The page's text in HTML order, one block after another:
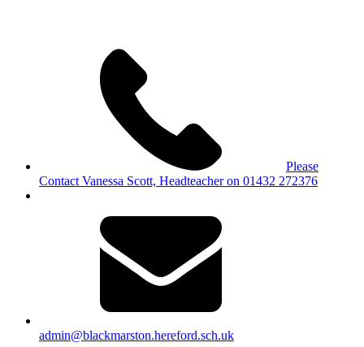
Please
Contact Vanessa Scott, Headteacher on 01432 272376
admin@blackmarston.hereford.sch.uk